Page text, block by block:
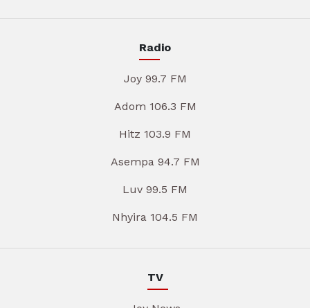
Radio
Joy 99.7 FM
Adom 106.3 FM
Hitz 103.9 FM
Asempa 94.7 FM
Luv 99.5 FM
Nhyira 104.5 FM
TV